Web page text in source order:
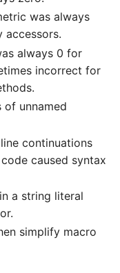
was always
always 0 for
incorrect for
of unnamed
continuations
caused syntax
a string literal
simplify macro